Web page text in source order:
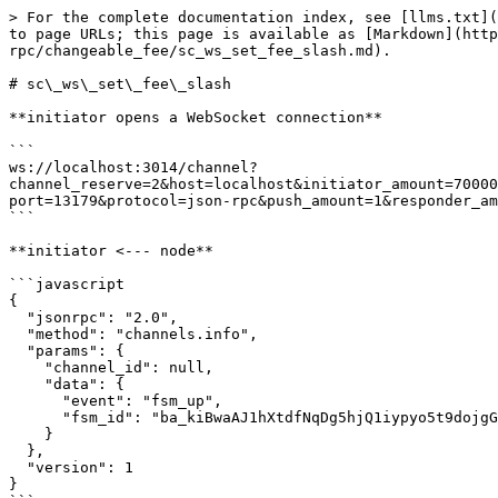
> For the complete documentation index, see [llms.txt](https://docs.aeternity.com/llms.txt). Markdown versions of documentation pages are available by appending `.md` to page URLs; this page is available as [Markdown](https://docs.aeternity.com/developer-documentation/protocol/node/api/examples/channels/json-rpc/changeable_fee/sc_ws_set_fee_slash.md).

# sc\_ws\_set\_fee\_slash

**initiator opens a WebSocket connection**

```
ws://localhost:3014/channel?channel_reserve=2&host=localhost&initiator_amount=70000000000000&initiator_id=ak_2W5Z2uyH8s1smQo2ZxgB8V3hH9VCJkXmGCaATmtRQjJUbQ8MNB&keep_running=false&lock_period=10&port=13179&protocol=json-rpc&push_amount=1&responder_amount=40000000000000&responder_id=ak_2b94FCuxybDzRCpVHVCKusRQerR81duJ7ryHDfZdPLAW8YRiub&role=initiator
```

**initiator <--- node**

```javascript
{
  "jsonrpc": "2.0",
  "method": "channels.info",
  "params": {
    "channel_id": null,
    "data": {
      "event": "fsm_up",
      "fsm_id": "ba_kiBwaAJ1hXtdfNqDg5hjQ1iypyo5t9dojgGQ3HYam7DABmlr"
    }
  },
  "version": 1
}
```

**initiator info**

> The local fsm has been started

**responder opens a WebSocket connection**

```
ws://localhost:3014/channel?channel_reserve=2&initiator_amount=70000000000000&initiator_id=ak_2W5Z2uyH8s1smQo2ZxgB8V3hH9VCJkXmGCaATmtRQjJUbQ8MNB&keep_running=false&lock_period=10&port=13179&protocol=json-rpc&push_amount=1&responder_amount=40000000000000&responder_id=ak_2b94FCuxybDzRCpVHVCKusRQerR81duJ7ryHDfZdPLAW8YRiub&role=responder
```

**responder <--- node**

```javascript
{
  "jsonrpc": "2.0",
  "method": "channels.info",
  "params": {
    "channel_id": null,
    "data": {
      "event": "fsm_up",
      "fsm_id": "ba_6qRk7bZ9BcKU8aEjUYZetlBW5b/OKPRaWDRc5oxmspk8V44+"
    }
  },
  "version": 1
}
```

**responder info**

> The local fsm has been started

**responder <--- node**

```javascript
{
  "jsonrpc": "2.0",
  "method": "channels.info",
  "params": {
    "channel_id": null,
    "data": {
      "event": "channel_open"
    }
  },
  "version": 1
}
```

**responder info**

> Received an WebSocket opening request

**initiator <--- node**

```javascript
{
  "jsonrpc": "2.0",
  "method": "channels.info",
  "params": {
    "channel_id": null,
    "data": {
      "event": "channel_accept"
    }
  },
  "version": 1
}
```

**initiator info**

> Received an WebSocket connection accepted

**initiator <--- node**

```javascript
{
  "jsonrpc": "2.0",
  "method": "channels.sign.initiator_sign",
  "params": {
    "channel_id": null,
    "data": {
      "signed_tx": "tx_+IgLAcC4g/iBMgGhAcW47IdoVlsitY21h/Ku93EKqO7HEQeD04gBq8ukLLv0hj+qJSJgAKEB0TZvMXURn2j/DUUtWanRpprEaPBWgtcFtlVhYne0ThCGJGE5yoAAAgoAhhAGeddIAMCgFk9HuJ93FJGde2FyW3hXYthviTWdftxygmDVi9qw3+4vtKkohg==",
      "updates": []
    }
  },
  "version": 1
}
```

**initiator ---> node**

```javascript
{
  "id": -576460752303422919,
  "jsonrpc": "2.0",
  "method": "channels.initiator_sign",
  "params": {
    "signed_tx": "tx_+MsLAfhCuECnk4PeGC0Y8GaKCLcDqjZiF3vNSIyx3w5wbcX9gpkm0G/SXIZiR7wErcEuhXoPQZzRKHj1NGsNOXIK8ee+VjELuIP4gTIBoQHFuOyHaFZbIrWNtYfyrvdxCqjuxxEHg9OIAavLpCy79IY/qiUiYAChAdE2bzF1EZ9o/w1FLVmp0aaaxGjwVoLXBbZVYWJ3tE4QhiRhOcqAAAIKAIYQBnnXSADAoBZPR7ifdxSRnXthclt4V2LYb4k1nX7ccoJg1YvasN/uL/y7HE8="
  }
}
```

**initiator <--- node**

```javascript
{
  "channel_id": null,
  "id": -